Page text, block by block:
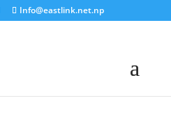
Info@eastlink.net.np